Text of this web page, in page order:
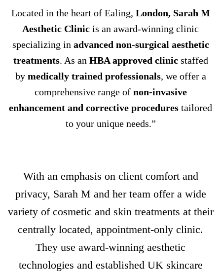
Located in the heart of Ealing, London, Sarah M
Aesthetic Clinic is an award-winning clinic
specializing in advanced non-surgical aesthetic
treatments. As an HBA approved clinicstaffed
by medically trained professionals, we offer a
comprehensive range of non-invasive
enhancement and corrective procedures tailored
to your unique needs.”
With an emphasis on client comfort and
privacy, Sarah M and her team offer a wide
variety of cosmetic and skin treatments at their
centrally located, appointment-only clinic.
They use award-winning aesthetic
technologies and established UK skincare